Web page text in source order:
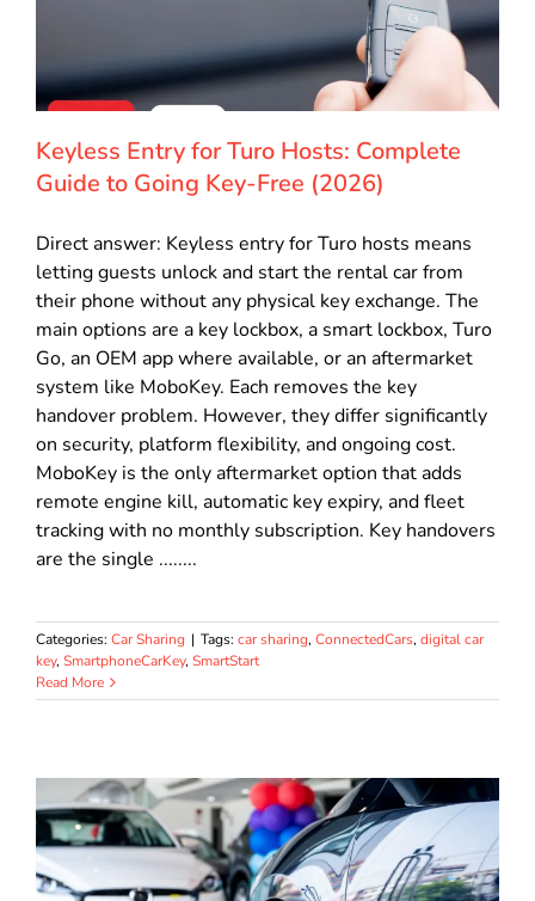
Keyless Entry for Turo Hosts: Complete
Guide to Going Key-Free (2026)
Direct answer: Keyless entry for Turo hosts means
letting guests unlock and start the rental car from
their phone without any physical key exchange. The
main options are a key lockbox, a smart lockbox, Turo
Go, an OEM app where available, or an aftermarket
system like MoboKey. Each removes the key
handover problem. However, they differ significantly
on security, platform flexibility, and ongoing cost.
MoboKey is the only aftermarket option that adds
remote engine kill, automatic key expiry, and fleet
tracking with no monthly subscription. Key handovers
are the single ........
Categories: Car Sharing | Tags: car sharing, ConnectedCars, digital car
key, SmartphoneCarKey, SmartStart
Read More